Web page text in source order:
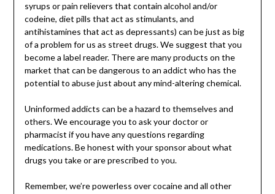
syrups or pain relievers that contain alcohol and/or
codeine, diet pills that act as stimulants, and
antihistamines that act as depressants) can be just as big
of a problem for us as street drugs. We suggest that you
become a label reader. There are many products on the
market that can be dangerous to an addict who has the
potential to abuse just about any mind-altering chemical.
Uninformed addicts can be a hazard to themselves and
others. We encourage you to ask your doctor or
pharmacist if you have any questions regarding
medications. Be honest with your sponsor about what
drugs you take or are prescribed to you.
Remember, we’re powerless over cocaine and all other